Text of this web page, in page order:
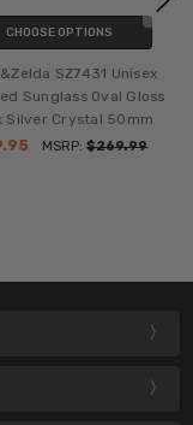
CHOOSE OPTIONS
SZ7431 Unisex
Sunglass Oval Gloss
Silver Crystal 50mm
MSRP:$269.99